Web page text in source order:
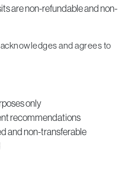
are non-refundable and non-
and agrees to
only
recommendations
and non-transferable